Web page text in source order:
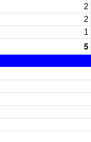
2
2
1
5